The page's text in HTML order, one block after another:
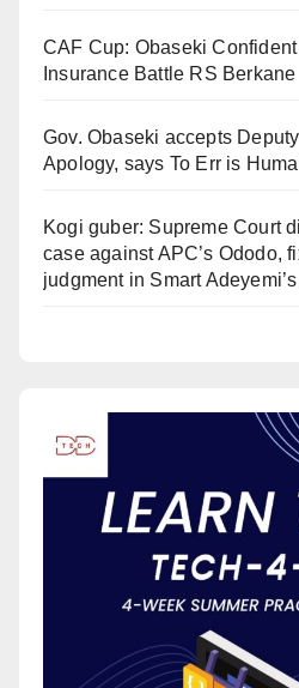
CAF Cup: Obaseki
Insurance Battle RS Berkane
Gov. Obaseki accepts
Apology, says To Err is
Kogi guber: Supreme Court
case against APC’s Ododo,
judgment in Smart